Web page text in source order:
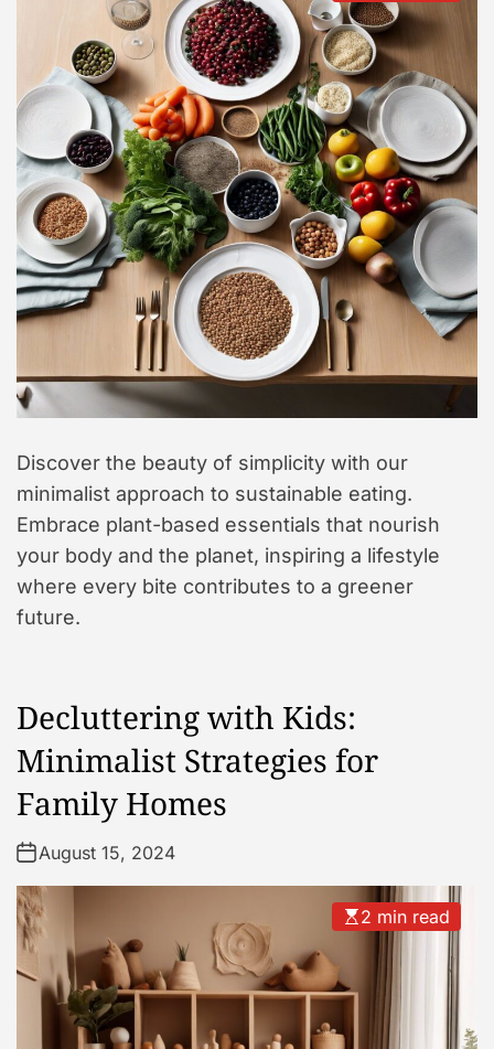
Discover the beauty of simplicity with our
minimalist approach to sustainable eating.
Embrace plant-based essentials that nourish
your body and the planet, inspiring a lifestyle
where every bite contributes to a greener
future.
Decluttering with Kids:
Minimalist Strategies for
Family Homes
August 15, 2024
2 min read